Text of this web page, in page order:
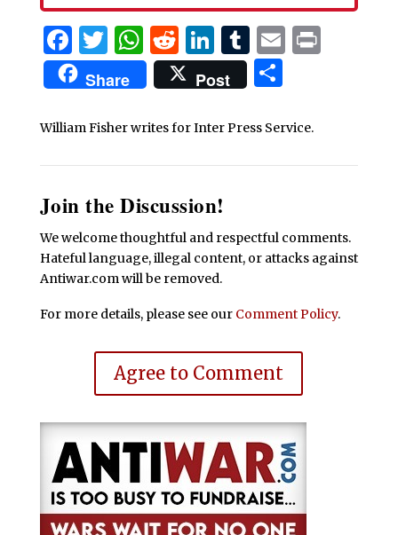
Facebook
Twitter
WhatsApp
Reddit
LinkedIn
Tumblr
EmailPrint
Share Post Share
William Fisher writes for Inter Press Service.
Join the Discussion!
We welcome thoughtful and respectful comments.
Hateful language, illegal content, or attacks against
Antiwar.com will be removed.
For more details, please see our Comment Policy.
Agree to Comment